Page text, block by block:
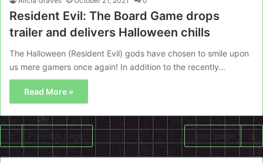
Resident Evil: The Board Game drops
trailer and delivers Halloween chills
The Halloween (Resident Evil) gods have chosen to smile upon
us mere gamers once again! In addition to the recently…
Read More »
Previous page Next page